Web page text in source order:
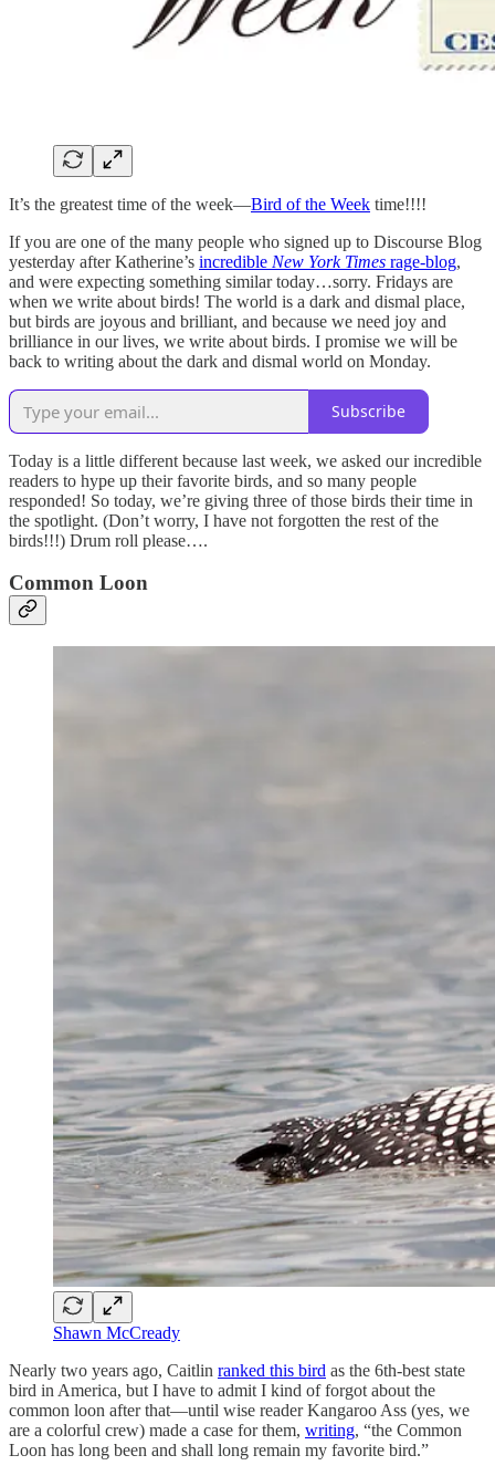
It’s the greatest time of the week—Bird of the Week time!!!!
If you are one of the many people who signed up to Discourse Blog
yesterday after Katherine’s incredible New York Times rage-blog,
and were expecting something similar today…sorry. Fridays are
when we write about birds! The world is a dark and dismal place,
but birds are joyous and brilliant, and because we need joy and
brilliance in our lives, we write about birds. I promise we will be
back to writing about the dark and dismal world on Monday.
Subscribe
Today is a little different because last week, we asked our incredible
readers to hype up their favorite birds, and so many people
responded! So today, we’re giving three of those birds their time in
the spotlight. (Don’t worry, I have not forgotten the rest of the
birds!!!) Drum roll please….
Common Loon
Shawn McCready
Nearly two years ago, Caitlin ranked this bird as the 6th-best state
bird in America, but I have to admit I kind of forgot about the
common loon after that—until wise reader Kangaroo Ass (yes, we
are a colorful crew) made a case for them, writing, “the Common
Loon has long been and shall long remain my favorite bird.”